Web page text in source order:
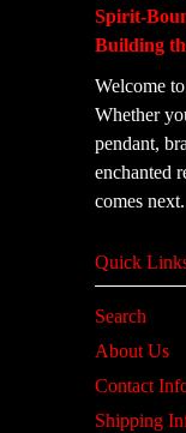
Spirit-
Building
Welcome
Whether
pendant,
enchanted
comes
Quick
Search
About Us
Contact
Shipping